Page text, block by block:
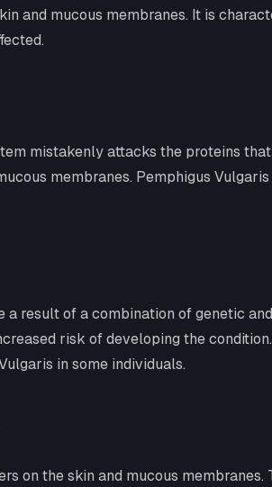
and mucous membranes. It is
mistakenly attacks the proteins
membranes. Pemphigus
result of a combination of genetic
risk of developing the
in some individuals.
on the skin and mucous